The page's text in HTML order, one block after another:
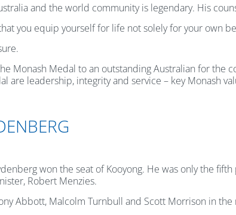
and the world community is legendary. His
you equip yourself for life not solely for your own
Monash Medal to an outstanding Australian for
are leadership, integrity and service – key Monash
won the seat of Kooyong. He was only the
Robert Menzies.
Abbott, Malcolm Turnbull and Scott Morrison in the